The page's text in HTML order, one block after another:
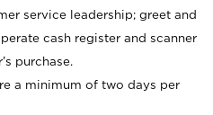
service leadership; greet and
cash register and scanner
purchase.
a minimum of two days per